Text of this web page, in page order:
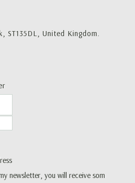
ST135DL, United Kingdom.
newsletter, you will receive som